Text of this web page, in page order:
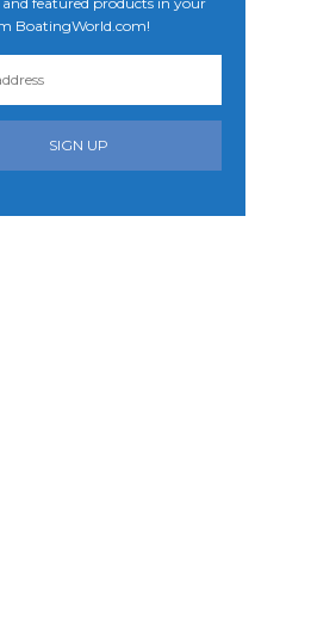
BoatingWorld.com!
SIGN UP